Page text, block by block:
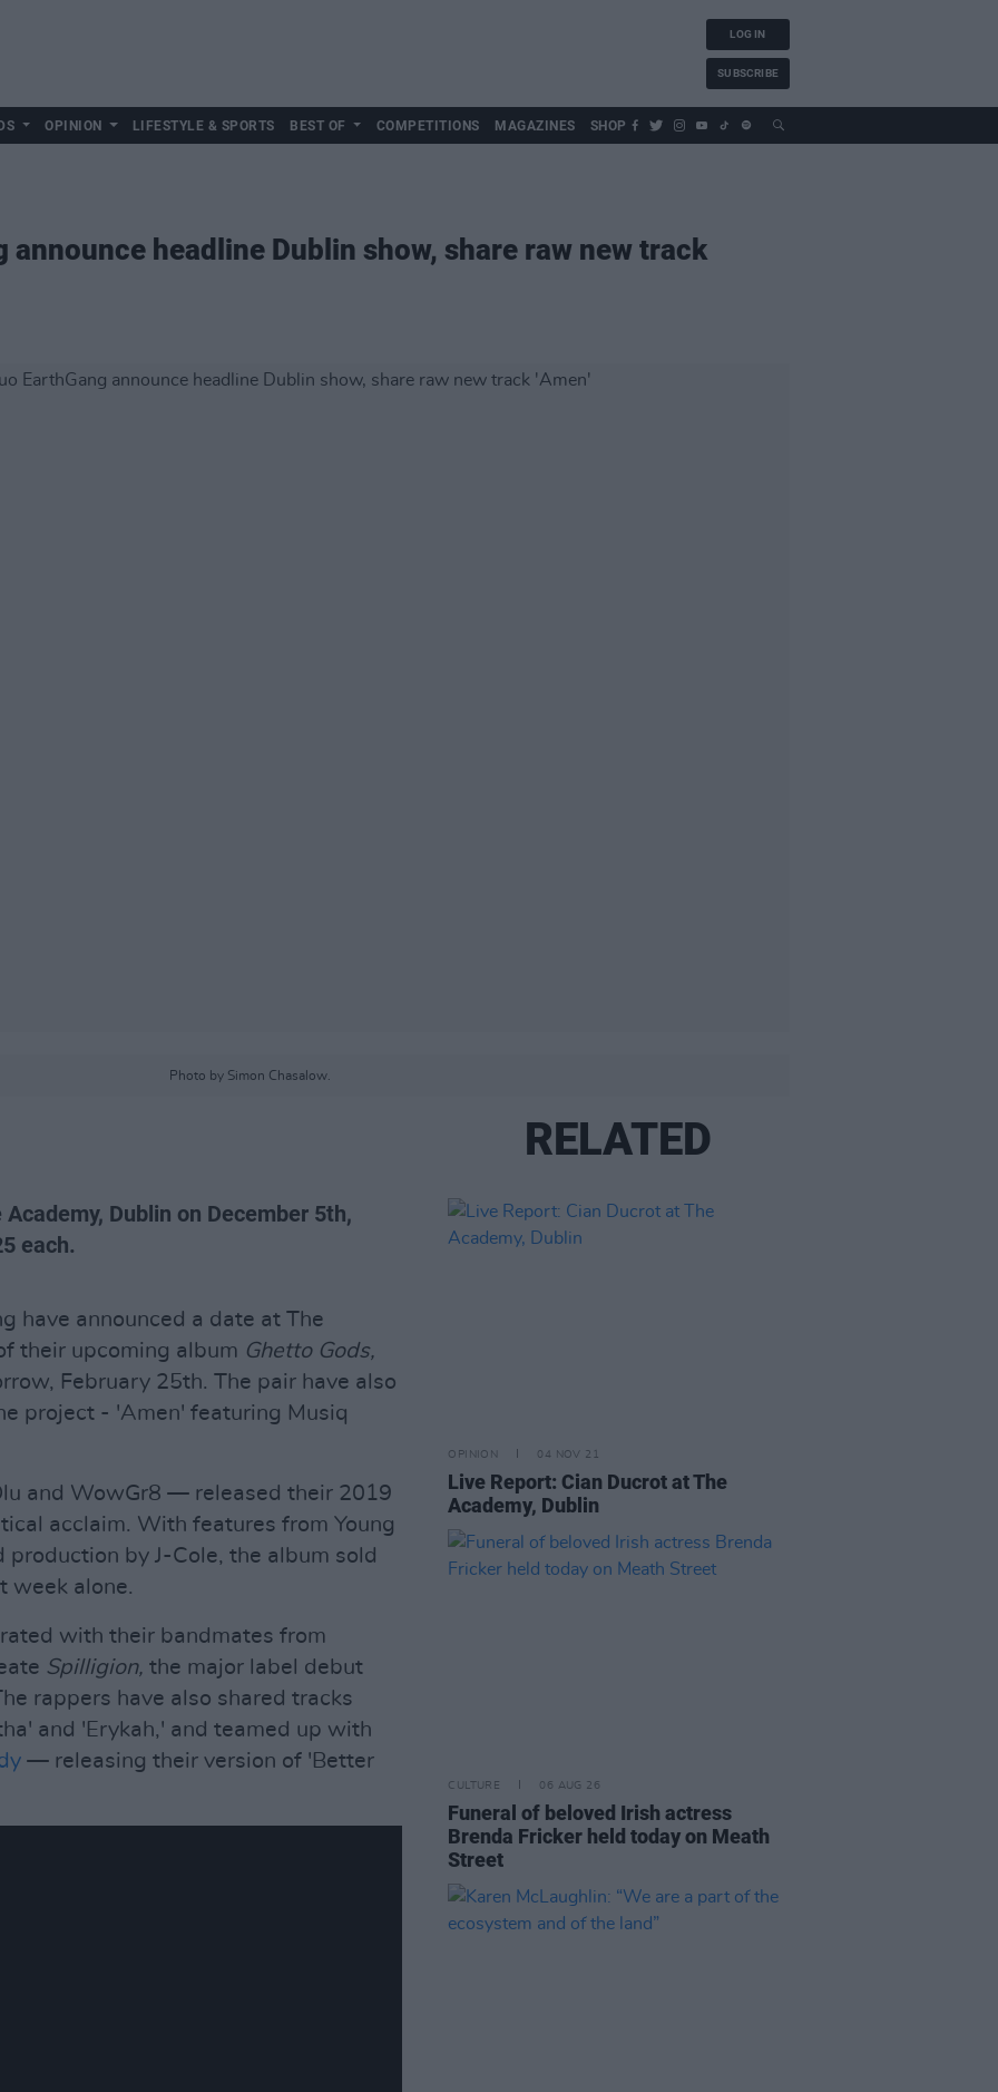
LOG IN
SUBSCRIBE
OPINION LIFESTYLE & SPORTS BEST OF COMPETITIONS MAGAZINES SHOP
announce headline Dublin show, share raw new track
Photo by Simon Chasalow.
Dublin on December 5th,
each.
have announced a date at The
their upcoming album Ghetto Gods,
February 25th. The pair have also
project - 'Amen' featuring Musiq
and WowGr8 — released their 2019
acclaim. With features from Young
production by J-Cole, the album sold
week alone.
with their bandmates from
Spilligion, the major label debut
rappers have also shared tracks
and 'Erykah,' and teamed up with
— releasing their version of 'Better
RELATED
OPINION 04 NOV 21
Live Report: Cian Ducrot at The
Academy, Dublin
CULTURE 06 AUG 26
Funeral of beloved Irish actress
Brenda Fricker held today on Meath
Street